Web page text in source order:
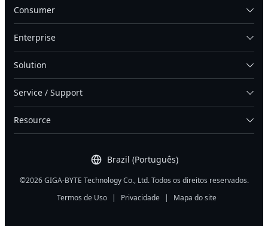
Brazil (Português)
Consumer
Enterprise
Solution
Service / Support
Resource
©2026 GIGA-BYTE Technology Co., Ltd. Todos os direitos reservados.
Termos de Uso
| Privacidade | Mapa do site